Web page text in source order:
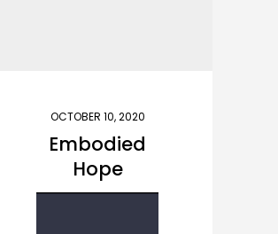
OCTOBER 10, 2020
Embodied
Hope